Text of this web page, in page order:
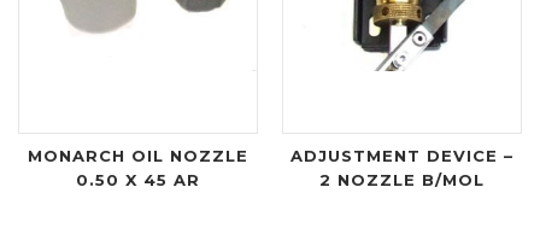
MONARCH OIL NOZZLE
0.50 X 45 AR
ADJUSTMENT DEVICE –
2 NOZZLE B/MOL